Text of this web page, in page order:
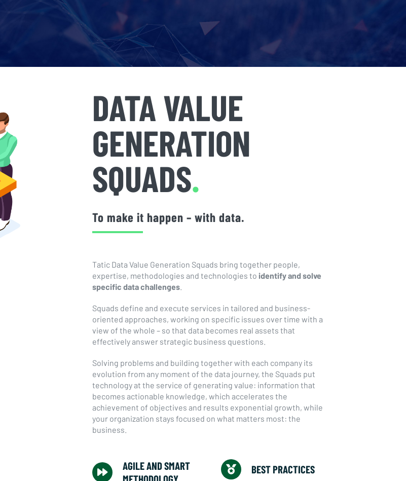
DATA VALUE
GENERATION
SQUADS.
To make it happen – with data.
Tatic Data Value Generation Squads bring together people,
expertise, methodologies and technologies to identify and solve
specific data challenges.
Squads define and execute services in tailored and business-
oriented approaches, working on specific issues over time with a
view of the whole – so that data becomes real assets that
effectively answer strategic business questions.
Solving problems and building together with each company its
evolution from any moment of the data journey, the Squads put
technology at the service of generating value: information that
becomes actionable knowledge, which accelerates the
achievement of objectives and results exponential growth, while
your organization stays focused on what matters most: the
business.
AGILE AND SMART
BEST PRACTICES